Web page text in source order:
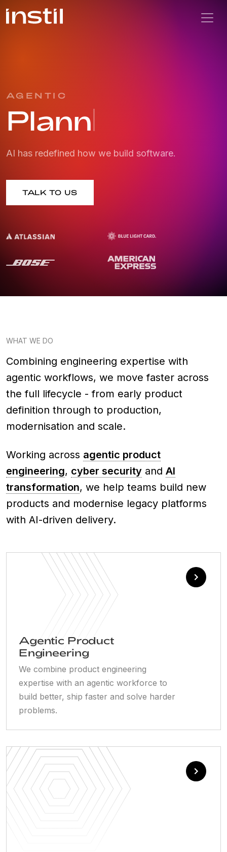
AGENTIC
Planning
AI has redefined how we build software.
TALK TO US
WHAT WE DO
Combining engineering expertise with
agentic workflows, we move faster across
the full lifecycle - from early product
definition through to production,
modernisation and scale.
Working across agentic product
engineering, cyber security and AI
transformation, we help teams build new
products and modernise legacy platforms
with AI-driven delivery.
Agentic Product
Engineering
We combine product engineering
expertise with an agentic workforce to
build better, ship faster and solve harder
problems.